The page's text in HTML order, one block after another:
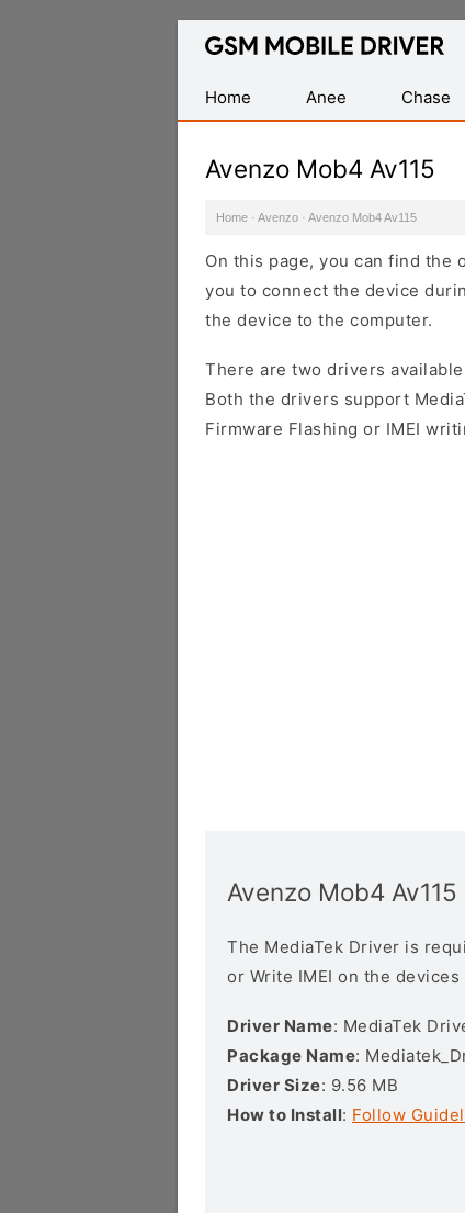
Database
Mobile
USB
Home
Anee Chase
Avenzo Mob4 Av115
Home · Avenzo · Avenzo Mob4 Av115
On this page, you can find the
you to connect the device
the device to the computer.
There are two drivers
Both the drivers support
Firmware Flashing or IMEI
Avenzo Mob4
The MediaTek Driver is
or Write IMEI on the
Driver Name: MediaTek
Package Name:
Driver Size: 9.56 MB
How to Install: Follow